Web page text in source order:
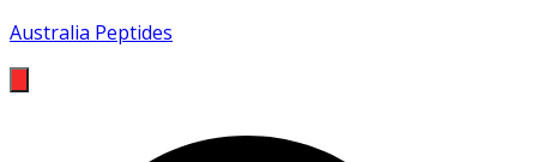
Australia Peptides
Buy Australian Research Peptides